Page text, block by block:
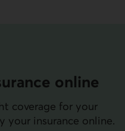
online
coverage for your
your insurance online.